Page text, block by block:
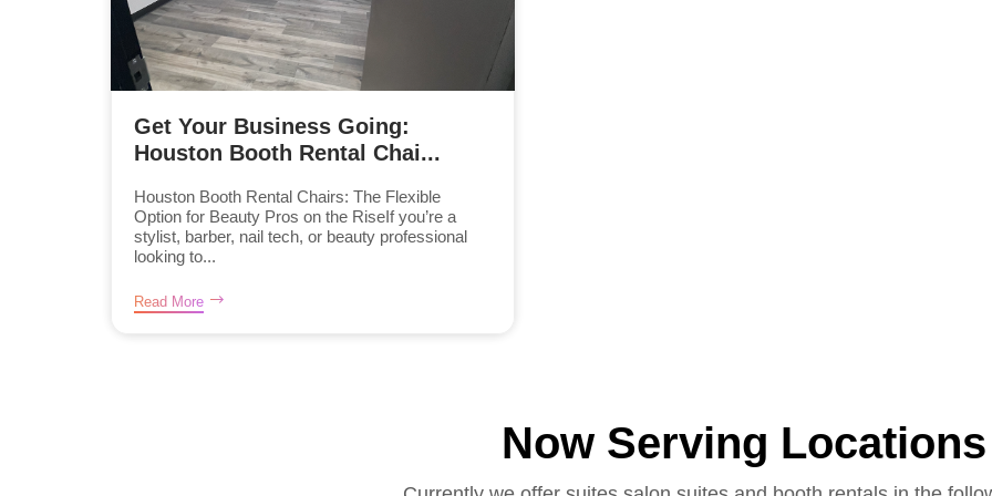
Get Your Business Going:
Houston Booth Rental Chai...
Houston Booth Rental Chairs: The Flexible
Option for Beauty Pros on the RiseIf you’re a
stylist, barber, nail tech, or beauty professional
looking to...
Read More
Now Serving Locations